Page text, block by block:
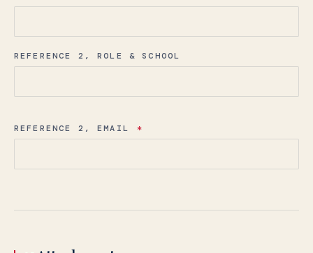
REFERENCE 2, ROLE & SCHOOL
REFERENCE 2, EMAIL *